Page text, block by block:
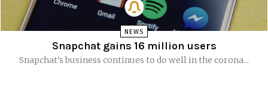
NEWS
Snapchat gains 16 million users
Snapchat's business continues to do well in the corona...